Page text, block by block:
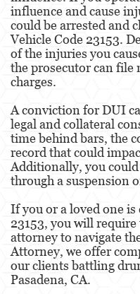
Asalto
Asalto
Asalto
graves
Asuntos
Anulando
Libertad
influence and cause
could be arrested and
Vehicle Code 23153.
of the injuries you
the prosecutor can
charges.
A conviction for DUI
legal and collateral
time behind bars, the
record that could
Additionally, you
through a suspension
If you or a loved one
23153, you will
attorney to navigate
Attorney, we offer
our clients battling
Pasadena, CA.